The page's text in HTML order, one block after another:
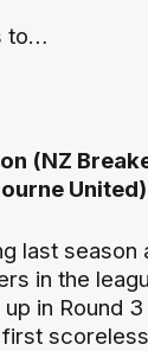
to…
(NZ
United)
last season
in the
in Round